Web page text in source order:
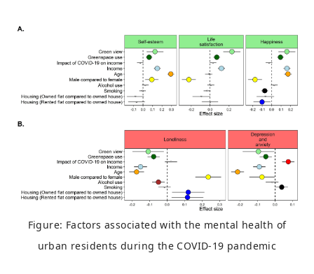
Figure: Factors associated with the mental health of
urban residents during the COVID-19 pandemic